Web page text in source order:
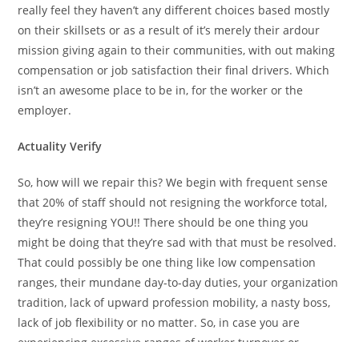
really feel they haven’t any different choices based mostly
on their skillsets or as a result of it’s merely their ardour
mission giving again to their communities, with out making
compensation or job satisfaction their final drivers. Which
isn’t an awesome place to be in, for the worker or the
employer.
Actuality Verify
So, how will we repair this? We begin with frequent sense
that 20% of staff should not resigning the workforce total,
they’re resigning YOU!! There should be one thing you
might be doing that they’re sad with that must be resolved.
That could possibly be one thing like low compensation
ranges, their mundane day-to-day duties, your organization
tradition, lack of upward profession mobility, a nasty boss,
lack of job flexibility or no matter. So, in case you are